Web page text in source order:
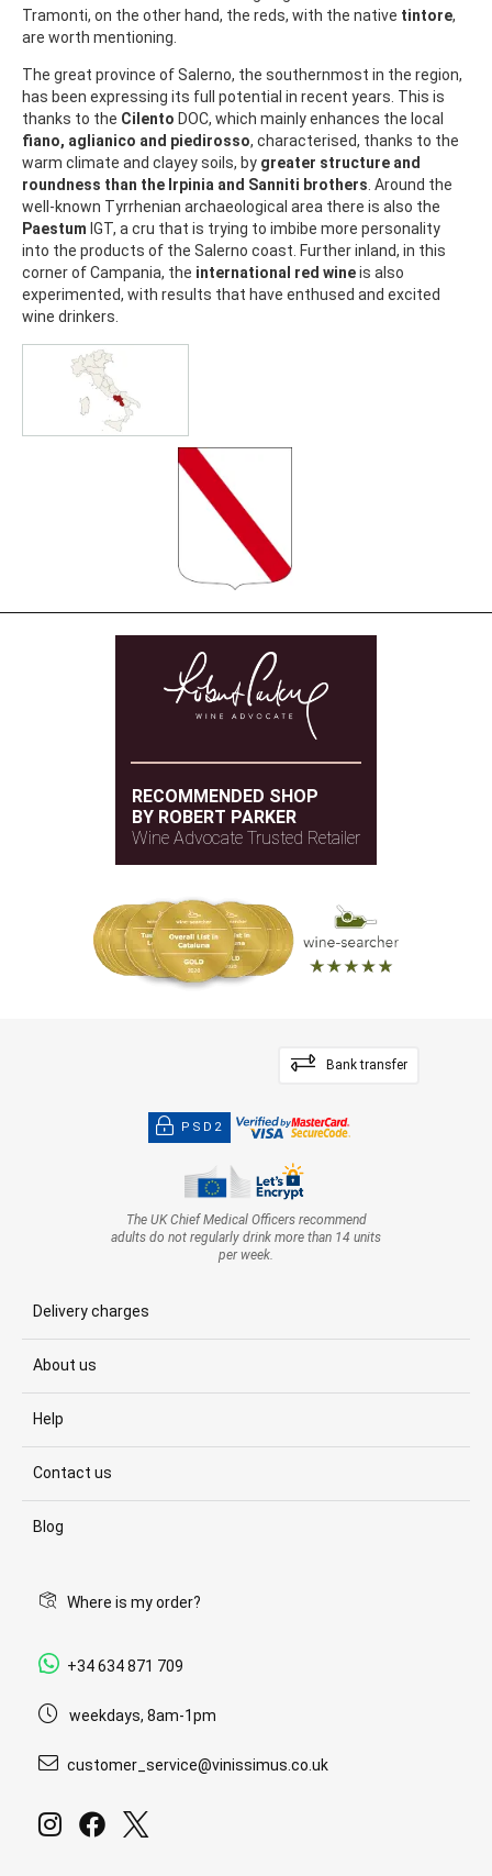
Tramonti, on the other hand, the reds, with the native tintore,
are worth mentioning.
The great province of Salerno, the southernmost in the region,
has been expressing its full potential in recent years. This is
thanks to the Cilento DOC, which mainly enhances the local
fiano, aglianico and piedirosso, characterised, thanks to the
warm climate and clayey soils, by greater structure and
roundness than the Irpinia and Sanniti brothers . Around the
well-known Tyrrhenian archaeological area there is also the
Paestum IGT, a cru that is trying to imbibe more personality
into the products of the Salerno coast. Further inland, in this
corner of Campania, the international red wineis also
experimented, with results that have enthused and excited
wine drinkers.
RECOMMENDED SHOP
BY ROBERT PARKER
Wine Advocate Trusted Retailer
Bank transfer
PSD2
The UK Chief Medical Officers recommend
adults do not regularly drink more than 14 units
per week.
Delivery charges
About us
Help
Contact us
Blog
Where is my order?
+34 634 871 709
weekdays, 8am-1pm
customer_service@vinissimus.co.uk